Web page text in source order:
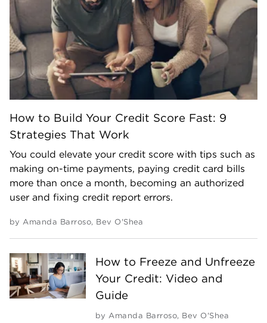
How to Build Your Credit Score Fast: 9
Strategies That Work
You could elevate your credit score with tips such as
making on-time payments, paying credit card bills
more than once a month, becoming an authorized
user and fixing credit report errors.
by Amanda Barroso, Bev O'Shea
How to Freeze and Unfreeze
Your Credit: Video and
Guide
by Amanda Barroso, Bev O'Shea